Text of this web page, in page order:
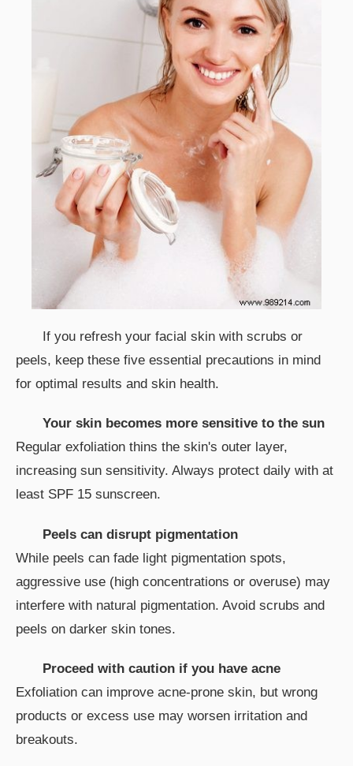
If you refresh your facial skin with scrubs or
peels, keep these five essential precautions in mind
for optimal results and skin health.
Your skin becomes more sensitive to the sun
Regular exfoliation thins the skin's outer layer,
increasing sun sensitivity. Always protect daily with at
least SPF 15 sunscreen.
Peels can disrupt pigmentation
While peels can fade light pigmentation spots,
aggressive use (high concentrations or overuse) may
interfere with natural pigmentation. Avoid scrubs and
peels on darker skin tones.
Proceed with caution if you have acne
Exfoliation can improve acne-prone skin, but wrong
products or excess use may worsen irritation and
breakouts.